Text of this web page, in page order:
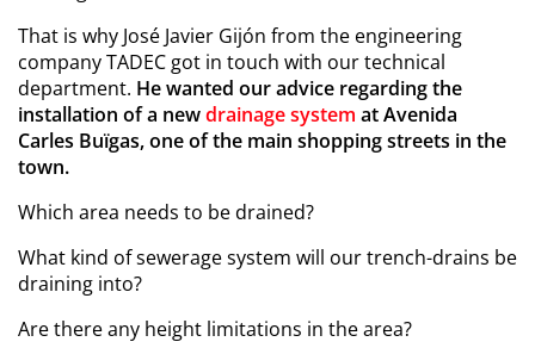
That is why José Javier Gijón from the engineering
company TADEC got in touch with our technical
department. He wanted our advice regarding the
installation of a newdrainage system at Avenida
Carles Buïgas, one of the main shopping streets in the
town.
Which area needs to be drained?
What kind of sewerage system will our trench-drains be
draining into?
Are there any height limitations in the area?